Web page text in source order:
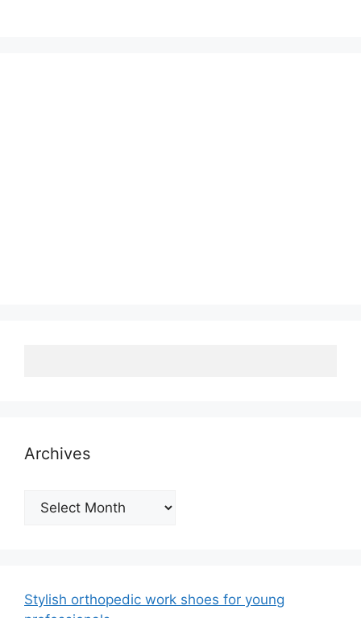
Archives
Archives
Stylish orthopedic work shoes for young